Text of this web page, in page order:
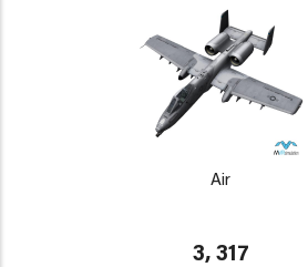
Air
3, 317